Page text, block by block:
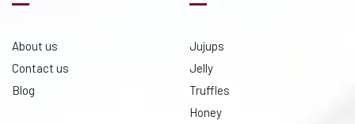
About us
Contact us
Blog
Jujups
Jelly
Truffles
Honey